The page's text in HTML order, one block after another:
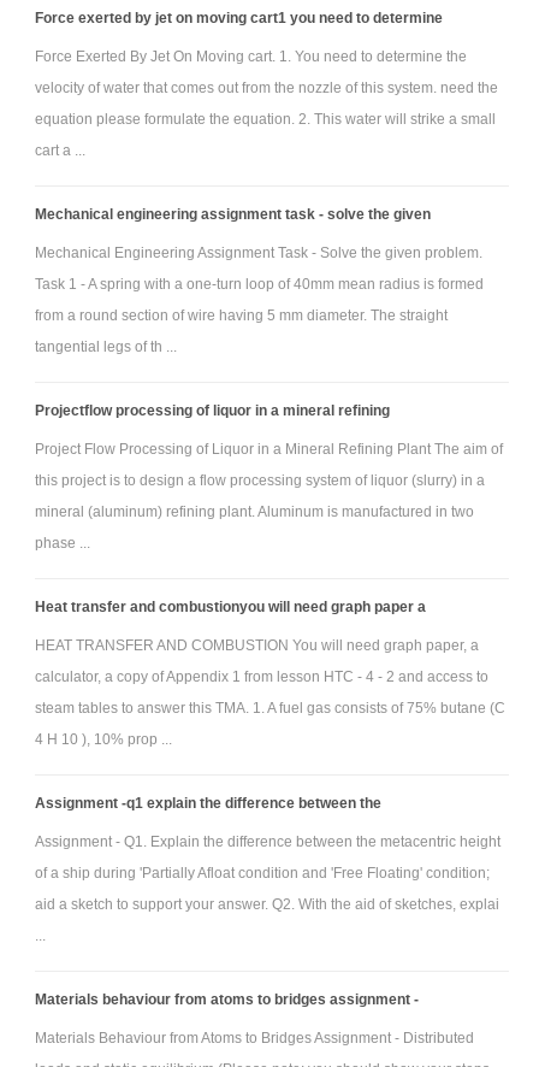
plate and door are negligible. The door and the plate are each rigidly
Neglect friction in both the water flow and the pivot, and take ρ =
1000 kg/m the density of water, and g = 9:81m/s2 the acceleration due to
gravity. Give full details of your assumptions, symbolic working and
numerical calculations.
(i) the horizontal hydrostatic force FN acting on the door, and (ii) the line
of action of the hydrostatic force.
(b) Using Bernoulli's equation find the jet speed VJ.
(c) Draw a control volume focused only on the circular plate,
and analyzes the linear momentum equation to find the horizontal
(d) Finally, use moments to find the value of the diameter d.
Force exerted by jet on moving cart1 you need to determine
Force Exerted By Jet On Moving cart. 1. You need to determine the
velocity of water that comes out from the nozzle of this system. need the
equation please formulate the equation. 2. This water will strike a small
cart a ...
Mechanical engineering assignment task - solve the given
Mechanical Engineering Assignment Task - Solve the given problem.
Task 1 - A spring with a one-turn loop of 40mm mean radius is formed
from a round section of wire having 5 mm diameter. The straight
tangential legs of th ...
Projectflow processing of liquor in a mineral refining
Project Flow Processing of Liquor in a Mineral Refining Plant The aim of
this project is to design a flow processing system of liquor (slurry) in a
mineral (aluminum) refining plant. Aluminum is manufactured in two
phase ...
Heat transfer and combustionyou will need graph paper a
HEAT TRANSFER AND COMBUSTION You will need graph paper, a
calculator, a copy of Appendix 1 from lesson HTC - 4 - 2 and access to
steam tables to answer this TMA. 1. A fuel gas consists of 75% butane (C
4 H 10 ), 10% prop ...
Assignment -q1 explain the difference between the
Assignment - Q1. Explain the difference between the metacentric height
of a ship during 'Partially Afloat condition and 'Free Floating' condition;
aid a sketch to support your answer. Q2. With the aid of sketches, explai
Materials behaviour from atoms to bridges assignment -
Materials Behaviour from Atoms to Bridges Assignment - Distributed